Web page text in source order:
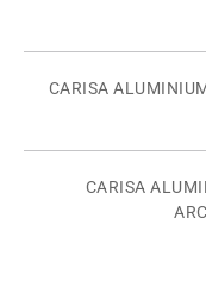
CARISA
CARISA